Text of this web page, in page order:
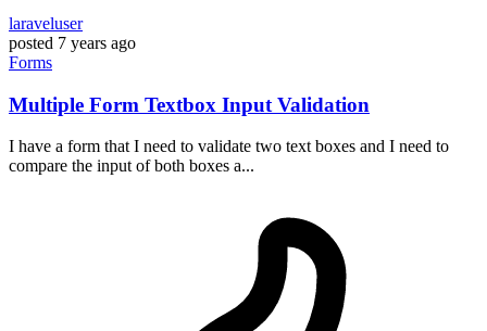
laraveluser
posted 7 years ago
Forms
Multiple Form Textbox Input Validation
I have a form that I need to validate two text boxes and I need to
compare the input of both boxes a...